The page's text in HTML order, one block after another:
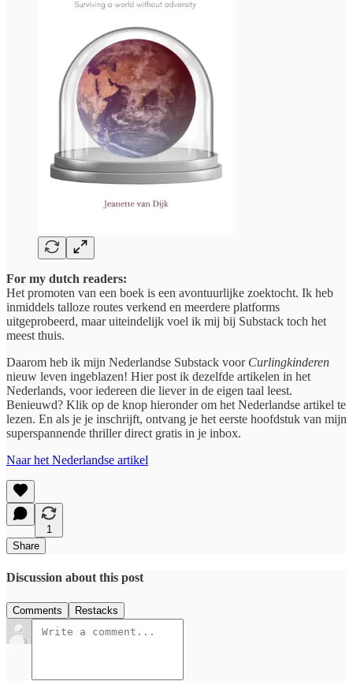
For my dutch readers:
Het promoten van een boek is een avontuurlijke zoektocht. Ik heb
inmiddels talloze routes verkend en meerdere platforms
uitgeprobeerd, maar uiteindelijk voel ik mij bij Substack toch het
meest thuis.
Daarom heb ik mijn Nederlandse Substack voor Curlingkinderen
nieuw leven ingeblazen! Hier post ik dezelfde artikelen in het
Nederlands, voor iedereen die liever in de eigen taal leest.
Benieuwd? Klik op de knop hieronder om het Nederlandse artikel te
lezen. En als je je inschrijft, ontvang je het eerste hoofdstuk van mijn
superspannende thriller direct gratis in je inbox.
Naar het Nederlandse artikel
1
Share
Discussion about this post
Comments Restacks